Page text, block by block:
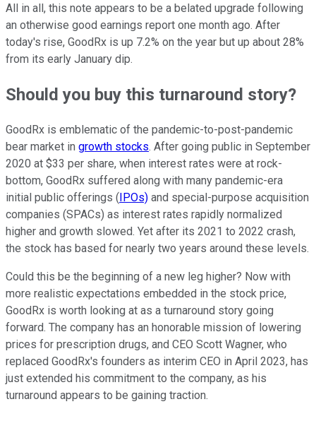
All in all, this note appears to be a belated upgrade following
an otherwise good earnings report one month ago. After
today's rise, GoodRx is up 7.2% on the year but up about 28%
from its early January dip.
Should you buy this turnaround story?
GoodRx is emblematic of the pandemic-to-post-pandemic
bear market in growth stocks. After going public in September
2020 at $33 per share, when interest rates were at rock-
bottom, GoodRx suffered along with many pandemic-era
initial public offerings (IPOs) and special-purpose acquisition
companies (SPACs) as interest rates rapidly normalized
higher and growth slowed. Yet after its 2021 to 2022 crash,
the stock has based for nearly two years around these levels.
Could this be the beginning of a new leg higher? Now with
more realistic expectations embedded in the stock price,
GoodRx is worth looking at as a turnaround story going
forward. The company has an honorable mission of lowering
prices for prescription drugs, and CEO Scott Wagner, who
replaced GoodRx's founders as interim CEO in April 2023, has
just extended his commitment to the company, as his
turnaround appears to be gaining traction.